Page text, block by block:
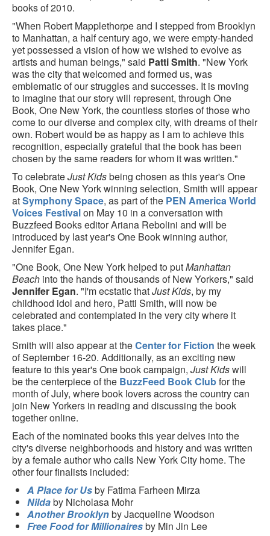
books of 2010.
"When Robert Mapplethorpe and I stepped from Brooklyn
to Manhattan, a half century ago, we were empty-handed
yet possessed a vision of how we wished to evolve as
artists and human beings," said Patti Smith. "New York
was the city that welcomed and formed us, was
emblematic of our struggles and successes. It is moving
to imagine that our story will represent, through One
Book, One New York, the countless stories of those who
come to our diverse and complex city, with dreams of their
own. Robert would be as happy as I am to achieve this
recognition, especially grateful that the book has been
chosen by the same readers for whom it was written."
To celebrateJust Kidsbeing chosen as this year's One
Book, One New York winning selection, Smith will appear
atSymphony Space, as part of the PEN America World
Voices Festivalon May 10 in a conversation with
Buzzfeed Books editor Ariana Rebolini and will be
introduced by last year's One Book winning author,
Jennifer Egan.
"One Book, One New York helped to putManhattan
Beach into the hands of thousands of New Yorkers," said
Jennifer Egan. "I'm ecstatic thatJust Kids, by my
childhood idol and hero, Patti Smith, will now be
celebrated and contemplated in the very city where it
takes place."
Smith will also appear at theCenter for Fiction the week
of September 16-20. Additionally, as an exciting new
feature to this year's One book campaign, Just Kidswill
be the centerpiece of the BuzzFeed Book Clubfor the
month of July, where book lovers across the country can
join New Yorkers in reading and discussing the book
together online.
Each of the nominated books this year delves into the
city's diverse neighborhoods and history and was written
by a female author who calls New York City home. The
other four finalists included:
A Place for Usby Fatima Farheen Mirza
Nildaby Nicholasa Mohr
Another Brooklynby Jacqueline Woodson
Free Food for Millionairesby Min Jin Lee